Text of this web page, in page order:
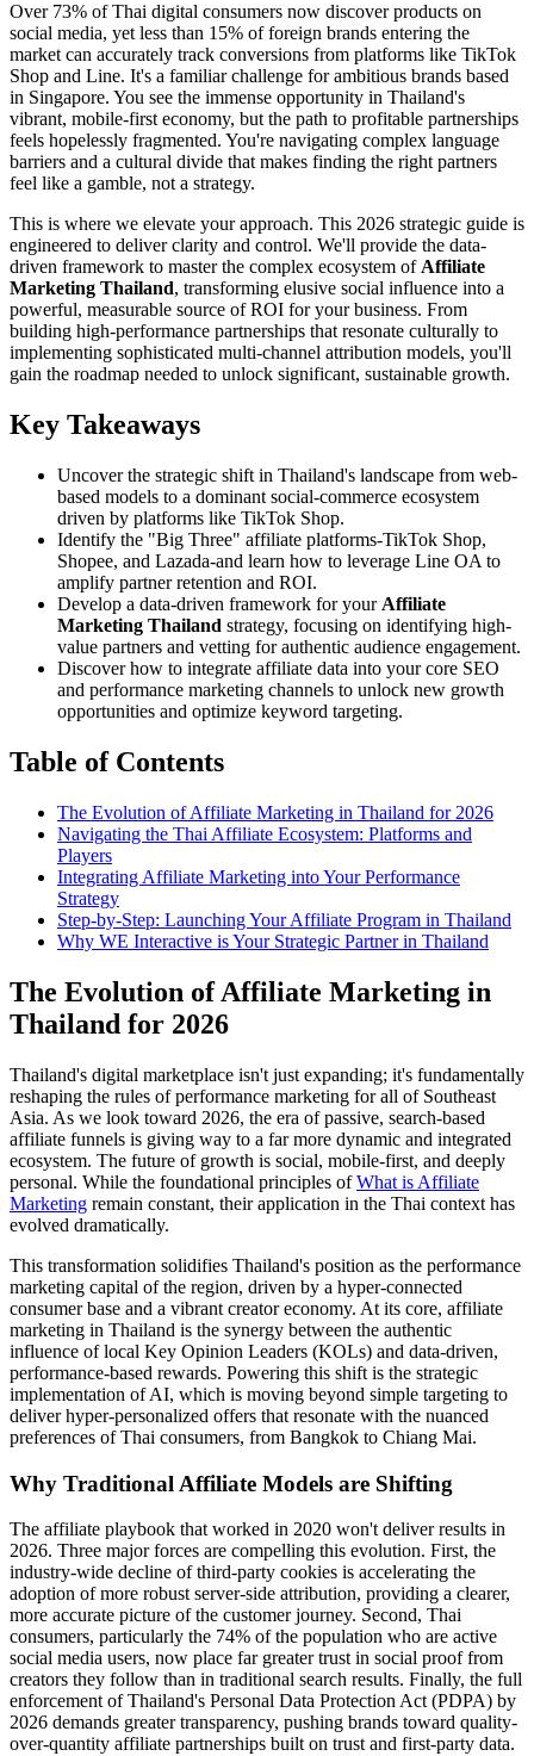
Over 73% of Thai digital consumers now discover products on
social media, yet less than 15% of foreign brands entering the
market can accurately track conversions from platforms like TikTok
Shop and Line. It's a familiar challenge for ambitious brands based
in Singapore. You see the immense opportunity in Thailand's
vibrant, mobile-first economy, but the path to profitable partnerships
feels hopelessly fragmented. You're navigating complex language
barriers and a cultural divide that makes finding the right partners
feel like a gamble, not a strategy.
This is where we elevate your approach. This 2026 strategic guide is
engineered to deliver clarity and control. We'll provide the data-
driven framework to master the complex ecosystem ofAffiliate
Marketing Thailand, transforming elusive social influence into a
powerful, measurable source of ROI for your business. From
building high-performance partnerships that resonate culturally to
implementing sophisticated multi-channel attribution models, you'll
gain the roadmap needed to unlock significant, sustainable growth.
Key Takeaways
Uncover the strategic shift in Thailand's landscape from web-
based models to a dominant social-commerce ecosystem
driven by platforms like TikTok Shop.
Identify the "Big Three" affiliate platforms-TikTok Shop,
Shopee, and Lazada-and learn how to leverage Line OA to
amplify partner retention and ROI.
Develop a data-driven framework for your Affiliate
Marketing Thailand strategy, focusing on identifying high-
value partners and vetting for authentic audience engagement.
Discover how to integrate affiliate data into your core SEO
and performance marketing channels to unlock new growth
opportunities and optimize keyword targeting.
Table of Contents
The Evolution of Affiliate Marketing in Thailand for 2026
Navigating the Thai Affiliate Ecosystem: Platforms and
Players
Integrating Affiliate Marketing into Your Performance
Strategy
Step-by-Step: Launching Your Affiliate Program in Thailand
Why WE Interactive is Your Strategic Partner in Thailand
The Evolution of Affiliate Marketing in
Thailand for 2026
Thailand's digital marketplace isn't just expanding; it's fundamentally
reshaping the rules of performance marketing for all of Southeast
Asia. As we look toward 2026, the era of passive, search-based
affiliate funnels is giving way to a far more dynamic and integrated
ecosystem. The future of growth is social, mobile-first, and deeply
personal. While the foundational principles ofWhat is Affiliate
Marketing remain constant, their application in the Thai context has
evolved dramatically.
This transformation solidifies Thailand's position as the performance
marketing capital of the region, driven by a hyper-connected
consumer base and a vibrant creator economy. At its core, affiliate
marketing in Thailand is the synergy between the authentic
influence of local Key Opinion Leaders (KOLs) and data-driven,
performance-based rewards. Powering this shift is the strategic
implementation of AI, which is moving beyond simple targeting to
deliver hyper-personalized offers that resonate with the nuanced
preferences of Thai consumers, from Bangkok to Chiang Mai.
Why Traditional Affiliate Models are Shifting
The affiliate playbook that worked in 2020 won't deliver results in
2026. Three major forces are compelling this evolution. First, the
industry-wide decline of third-party cookies is accelerating the
adoption of more robust server-side attribution, providing a clearer,
more accurate picture of the customer journey. Second, Thai
consumers, particularly the 74% of the population who are active
social media users, now place far greater trust in social proof from
creators they follow than in traditional search results. Finally, the full
enforcement of Thailand's Personal Data Protection Act (PDPA) by
2026 demands greater transparency, pushing brands toward quality-
over-quantity affiliate partnerships built on trust and first-party data.